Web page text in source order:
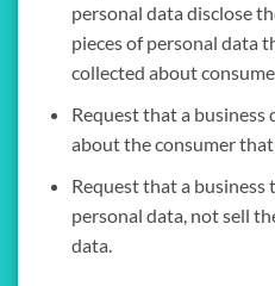
personal data disclose
pieces of personal data
collected about
Request that a business
about the consumer
Request that a business
personal data, not sell
data.